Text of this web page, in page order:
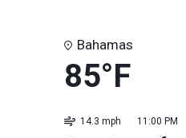
Bahamas
85°F
14.3 mph 11:00 PM